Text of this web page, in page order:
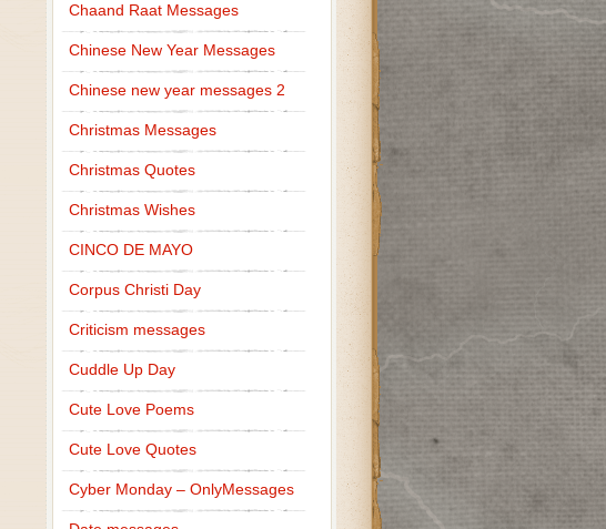
Chaand Raat Messages
Chinese New Year Messages
Chinese new year messages 2
Christmas Messages
Christmas Quotes
Christmas Wishes
CINCO DE MAYO
Corpus Christi Day
Criticism messages
Cuddle Up Day
Cute Love Poems
Cute Love Quotes
Cyber Monday – OnlyMessages